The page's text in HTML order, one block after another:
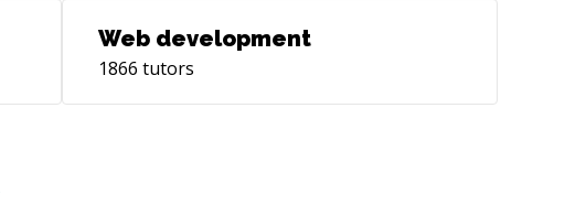
Web development
1866 tutors